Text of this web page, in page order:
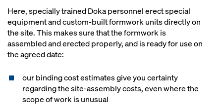
Here, specially trained Doka personnel erect special
equipment and custom-built formwork units directly on
the site. This makes sure that the formwork is
assembled and erected properly, and is ready for use on
the agreed date:
our binding cost estimates give you certainty
regarding the site-assembly costs, even where the
scope of work is unusual